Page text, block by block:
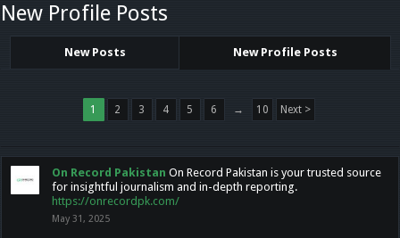
New Profile Posts
New Posts New Profile Posts
1 2 3 4 5 6 → 10 Next >
On Record Pakistan On Record Pakistan is your trusted source
for insightful journalism and in-depth reporting.
https://onrecordpk.com/
May 31, 2025